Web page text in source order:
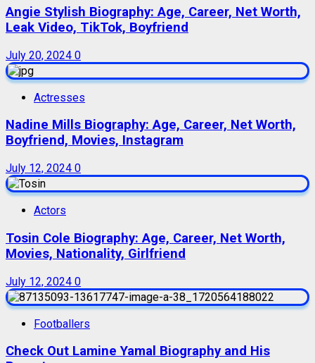
Angie Stylish Biography: Age, Career, Net Worth,
Leak Video, TikTok, Boyfriend
July 20, 2024 0
Actresses
Nadine Mills Biography: Age, Career, Net Worth,
Boyfriend, Movies, Instagram
July 12, 2024 0
Actors
Tosin Cole Biography: Age, Career, Net Worth,
Movies, Nationality, Girlfriend
July 12, 2024 0
Footballers
Check Out Lamine Yamal Biography and His